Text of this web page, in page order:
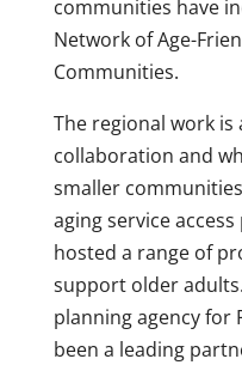
communities have
Network of Age-
Communities.
The regional work is
collaboration and
smaller
aging service
hosted a range of
support older
planning agency for
been a leading